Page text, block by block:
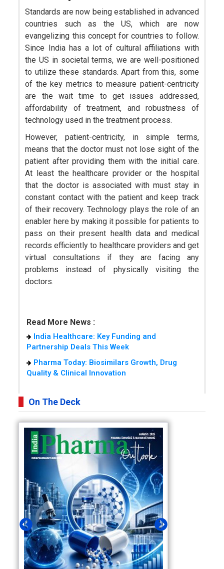
Standards are now being established in advanced
countries such as the US, which are now
evangelizing this concept for countries to follow.
Since India has a lot of cultural affiliations with
the US in societal terms, we are well-positioned
to utilize these standards. Apart from this, some
of the key metrics to measure patient-centricity
are the wait time to get issues addressed,
affordability of treatment, and robustness of
technology used in the treatment process.
However, patient-centricity, in simple terms,
means that the doctor must not lose sight of the
patient after providing them with the initial care.
At least the healthcare provider or the hospital
that the doctor is associated with must stay in
constant contact with the patient and keep track
of their recovery. Technology plays the role of an
enabler here by making it possible for patients to
pass on their present health data and medical
records efficiently to healthcare providers and get
virtual consultations if they are facing any
problems instead of physically visiting the
doctors.
Read More News :
India Healthcare: Key Funding and
Partnership Deals This Week
Pharma Today: Biosimilars Growth, Drug
Quality & Clinical Innovation
On The Deck